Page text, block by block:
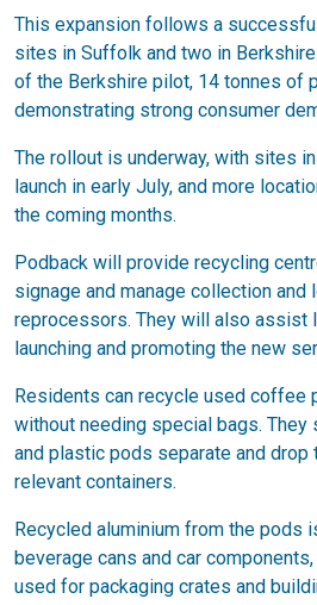
This expansion follows a
sites in Suffolk and two in
of the Berkshire pilot, 14 tonnes of
demonstrating strong consumer
The rollout is underway, with sites
launch in early July, and more
the coming months.
Podback will provide recycling
signage and manage collection
reprocessors. They will also assist
launching and promoting the new
Residents can recycle used coffee
without needing special bags. They
and plastic pods separate and
relevant containers.
Recycled aluminium from the pods
beverage cans and car
used for packaging crates and